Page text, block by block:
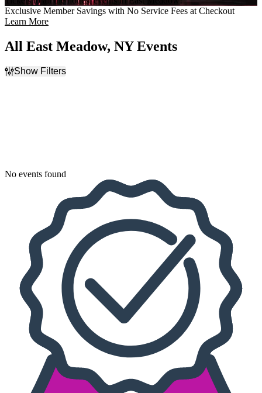
Exclusive Member Savings with No Service Fees at Checkout
Learn More
All East Meadow, NY Events
Show Filters
No events found